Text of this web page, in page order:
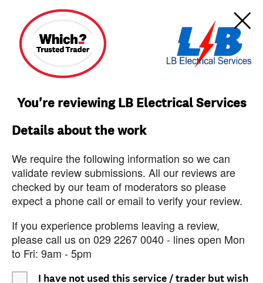
You're reviewing LB Electrical Services
Details about the work
We require the following information so we can
validate review submissions. All our reviews are
checked by our team of moderators so please
expect a phone call or email to verify your review.
If you experience problems leaving a review,
please call us on 029 2267 0040 - lines open Mon
to Fri: 9am - 5pm
I have not used this service / trader but wish